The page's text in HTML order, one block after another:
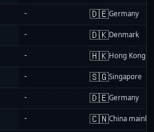
- 🇩🇪Germany
- 🇩🇰Denmark
- 🇭🇰Hong Kong
- 🇸🇬Singapore
- 🇩🇪Germany
- 🇨🇳China